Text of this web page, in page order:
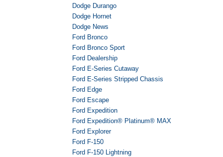
Dodge Durango
Dodge Hornet
Dodge News
Ford Bronco
Ford Bronco Sport
Ford Dealership
Ford E-Series Cutaway
Ford E-Series Stripped Chassis
Ford Edge
Ford Escape
Ford Expedition
Ford Expedition® Platinum® MAX
Ford Explorer
Ford F-150
Ford F-150 Lightning